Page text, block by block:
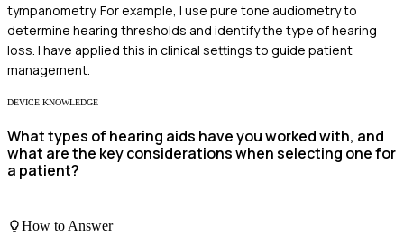
tympanometry. For example, I use pure tone audiometry to
determine hearing thresholds and identify the type of hearing
loss. I have applied this in clinical settings to guide patient
management.
DEVICE KNOWLEDGE
What types of hearing aids have you worked with, and
what are the key considerations when selecting one for
a patient?
How to Answer